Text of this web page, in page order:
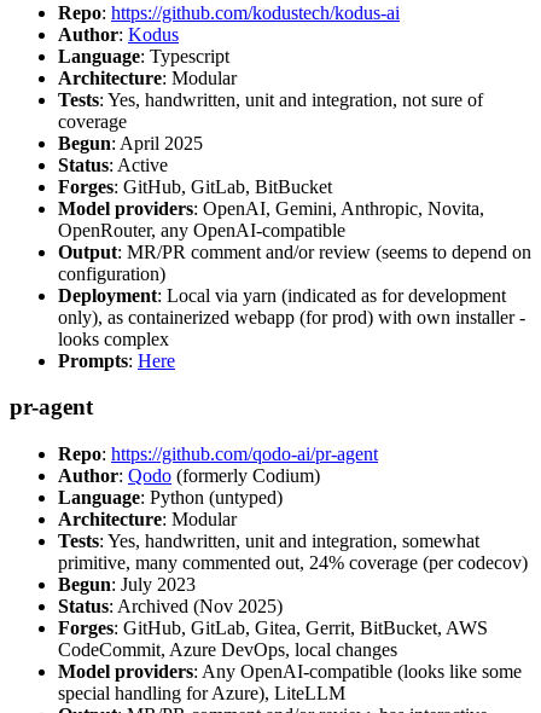
Repo: https://github.com/kodustech/kodus-ai
Author: Kodus
Language: Typescript
Architecture: Modular
Tests: Yes, handwritten, unit and integration, not sure of
coverage
Begun: April 2025
Status: Active
Forges: GitHub, GitLab, BitBucket
Model providers: OpenAI, Gemini, Anthropic, Novita,
OpenRouter, any OpenAI-compatible
Output: MR/PR comment and/or review (seems to depend on
configuration)
Deployment: Local via yarn (indicated as for development
only), as containerized webapp (for prod) with own installer -
looks complex
Prompts: Here
pr-agent
Repo: https://github.com/qodo-ai/pr-agent
Author: Qodo (formerly Codium)
Language: Python (untyped)
Architecture: Modular
Tests: Yes, handwritten, unit and integration, somewhat
primitive, many commented out, 24% coverage (per codecov)
Begun: July 2023
Status: Archived (Nov 2025)
Forges: GitHub, GitLab, Gitea, Gerrit, BitBucket, AWS
CodeCommit, Azure DevOps, local changes
Model providers: Any OpenAI-compatible (looks like some
special handling for Azure), LiteLLM